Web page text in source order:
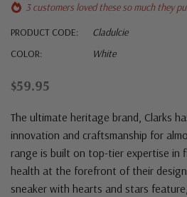
3 customers loved these so much they
PRODUCT CODE:
Cladulcie
COLOR:
White
$59.95
The ultimate heritage brand, Clarks
innovation and craftsmanship for
range is built on top-tier expertise in
health at the forefront of their
sneaker with hearts and stars